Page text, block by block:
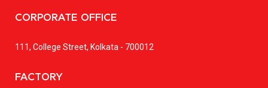
CORPORATE OFFICE
111, College Street, Kolkata - 700012
FACTORY